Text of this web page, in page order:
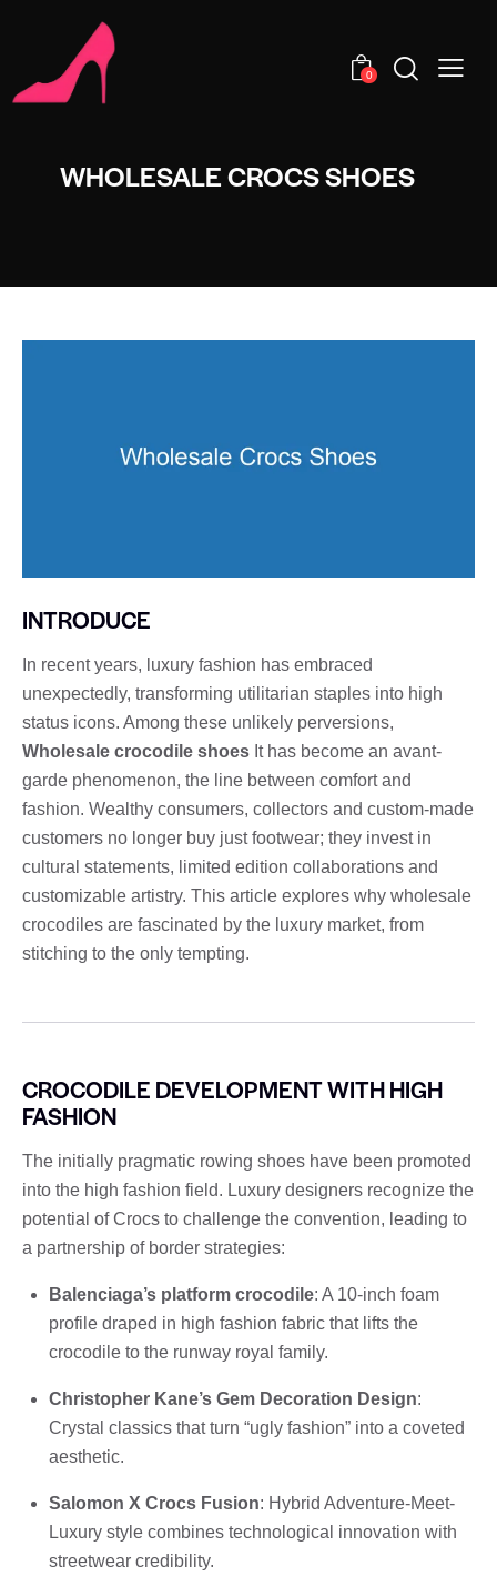
0
WHOLESALE CROCS SHOES
INTRODUCE
In recent years, luxury fashion has embraced
unexpectedly, transforming utilitarian staples into high
status icons. Among these unlikely perversions,
Wholesale crocodile shoes It has become an avant-
garde phenomenon, the line between comfort and
fashion. Wealthy consumers, collectors and custom-made
customers no longer buy just footwear; they invest in
cultural statements, limited edition collaborations and
customizable artistry. This article explores why wholesale
crocodiles are fascinated by the luxury market, from
stitching to the only tempting.
CROCODILE DEVELOPMENT WITH HIGH
FASHION
The initially pragmatic rowing shoes have been promoted
into the high fashion field. Luxury designers recognize the
potential of Crocs to challenge the convention, leading to
a partnership of border strategies:
Balenciaga’s platform crocodile: A 10-inch foam
profile draped in high fashion fabric that lifts the
crocodile to the runway royal family.
Christopher Kane’s Gem Decoration Design:
Crystal classics that turn “ugly fashion” into a coveted
aesthetic.
Salomon X Crocs Fusion: Hybrid Adventure-Meet-
Luxury style combines technological innovation with
streetwear credibility.